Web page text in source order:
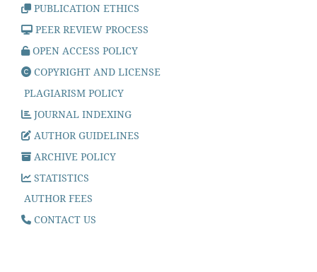
PUBLICATION ETHICS
PEER REVIEW PROCESS
OPEN ACCESS POLICY
COPYRIGHT AND LICENSE
PLAGIARISM POLICY
JOURNAL INDEXING
AUTHOR GUIDELINES
ARCHIVE POLICY
STATISTICS
AUTHOR FEES
CONTACT US